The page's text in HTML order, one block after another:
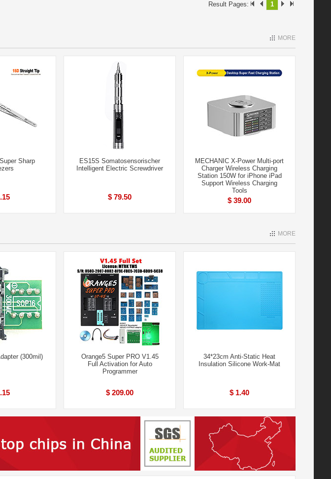
Result Pages: 1
MORE
Sharp
ES15S Somatosensorischer
Intelligent Electric Screwdriver
$ 79.50
MECHANIC X-Power Multi-port
Charger Wireless Charging
Station 150W for iPhone iPad
Support Wireless Charging
Tools
$ 39.00
MORE
(300mil)
Orange5 Super PRO V1.45
Full Activation for Auto
Programmer
$ 209.00
34*23cm Anti-Static Heat
Insulation Silicone Work-Mat
$ 1.40